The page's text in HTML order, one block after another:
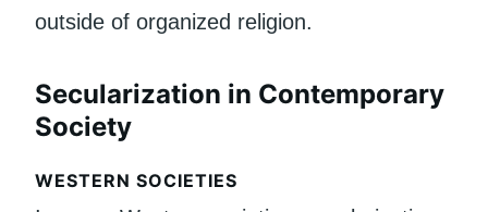
outside of organized religion.
Secularization in Contemporary
Society
WESTERN SOCIETIES